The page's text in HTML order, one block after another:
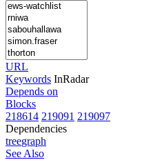
URL
Keywords InRadar
Depends on
Blocks
218614 219091 219097
Dependencies
treegraph
See Also